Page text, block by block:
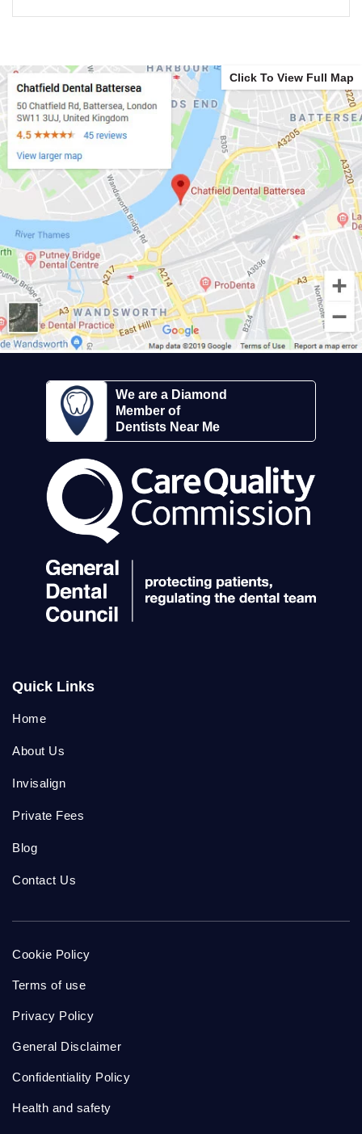
Click To View Full Map
We are a Diamond
Member of
Dentists Near Me
Quick Links
Home
About Us
Invisalign
Private Fees
Blog
Contact Us
Cookie Policy
Terms of use
Privacy Policy
General Disclaimer
Confidentiality Policy
Health and safety